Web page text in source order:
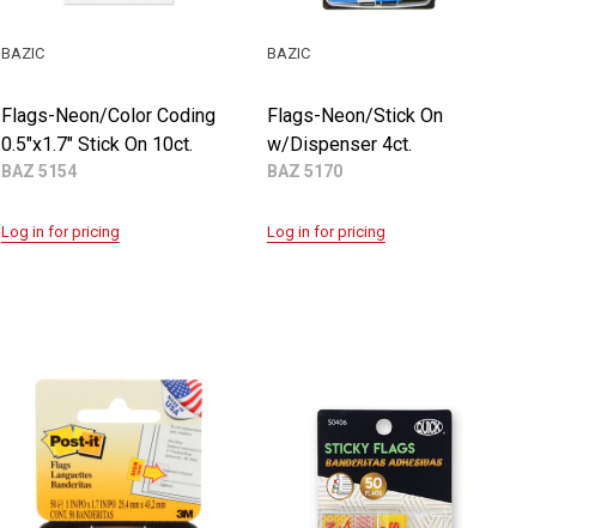
Flags-Neon/Color Coding
0.5"x1.7" Stick On 10ct.
BAZ 5154
BAZIC
Log in for pricing
Flags-Neon/Stick On
w/Dispenser 4ct.
BAZ 5170
BAZIC
Log in for pricing